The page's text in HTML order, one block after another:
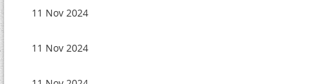
11 Nov 2024
11 Nov 2024